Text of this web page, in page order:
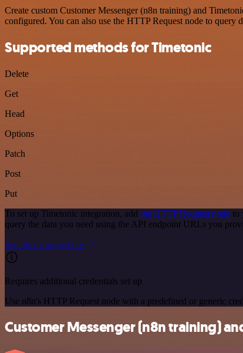
Create custom Customer Messenger (n8n training) and
configured. You can also use the HTTP Request node to
Supported methods for Timetonic
Delete
Get
Head
Options
Patch
Post
Put
To set up Timetonic integration, add the HTTP Request node to
query the data you need using the API endpoint URLs you
See the example here
Requires additional credentials set up
Use n8n's HTTP Request node with a predefined or generic
Customer Messenger (n8n training)